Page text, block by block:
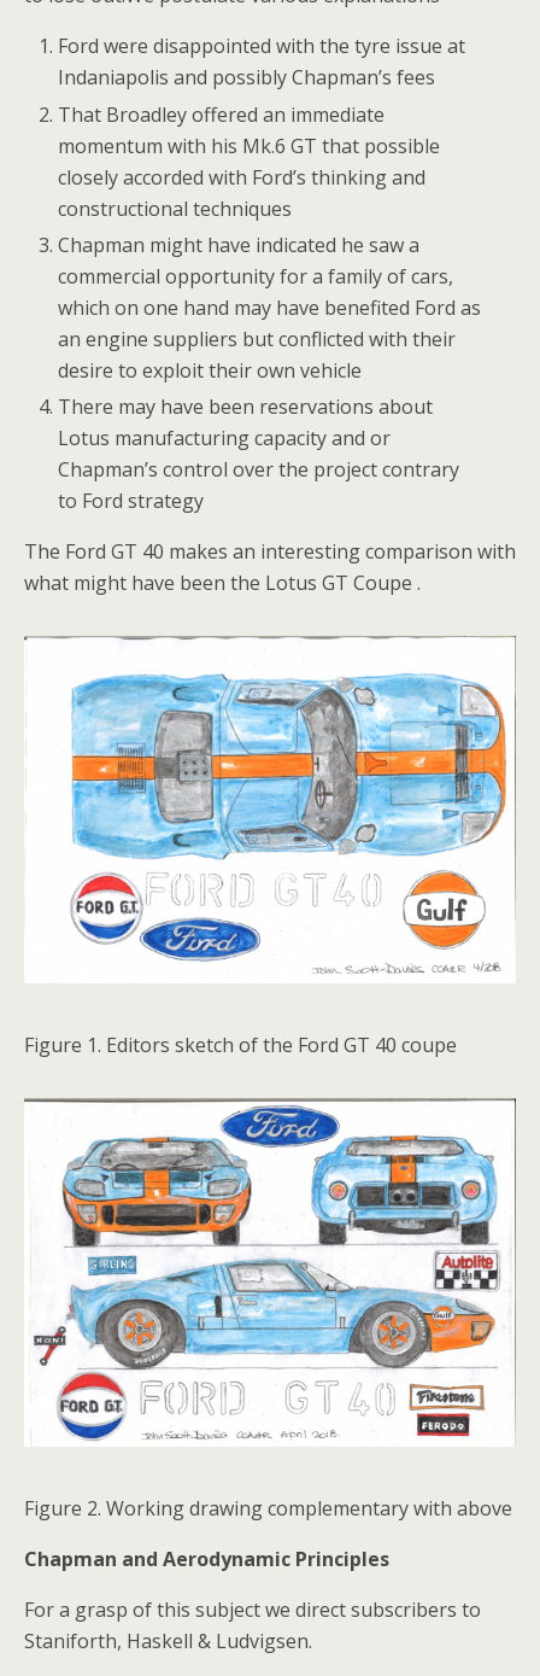
Ford were disappointed with the tyre issue at
Indaniapolis and possibly Chapman’s fees
That Broadley offered an immediate
momentum with his Mk.6 GT that possible
closely accorded with Ford’s thinking and
constructional techniques
Chapman might have indicated he saw a
commercial opportunity for a family of cars,
which on one hand may have benefited Ford as
an engine suppliers but conflicted with their
desire to exploit their own vehicle
There may have been reservations about
Lotus manufacturing capacity and or
Chapman’s control over the project contrary
to Ford strategy
The Ford GT 40 makes an interesting comparison with
what might have been the Lotus GT Coupe .
Figure 1. Editors sketch of the Ford GT 40 coupe
Figure 2. Working drawing complementary with above
Chapman and Aerodynamic Principles
For a grasp of this subject we direct subscribers to
Staniforth, Haskell & Ludvigsen.